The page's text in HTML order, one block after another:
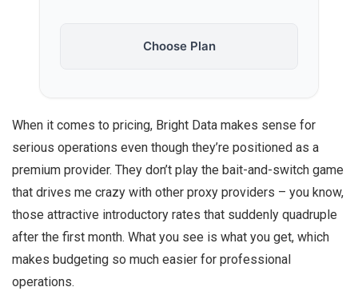
Choose Plan
When it comes to pricing, Bright Data makes sense for
serious operations even though they’re positioned as a
premium provider. They don’t play the bait-and-switch game
that drives me crazy with other proxy providers – you know,
those attractive introductory rates that suddenly quadruple
after the first month. What you see is what you get, which
makes budgeting so much easier for professional
operations.